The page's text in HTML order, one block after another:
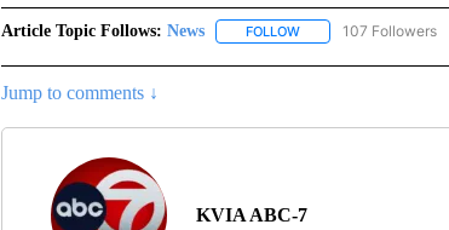
Article Topic Follows: News FOLLOWFOLLOW "NEWS" TO
107 Followers
Jump to comments ↓
KVIA ABC-7